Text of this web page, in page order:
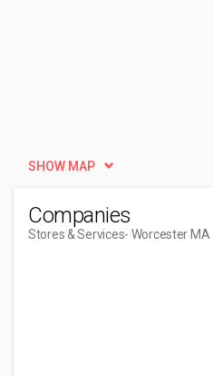
SHOW MAP
Companies
Stores & Services- Worcester MA